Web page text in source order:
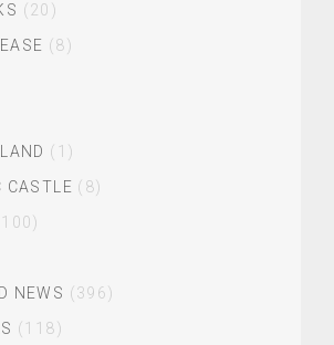
(20)
(8)
(1)
CASTLE (8)
NEWS (396)
(118)